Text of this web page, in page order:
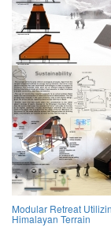
Modular Retreat
Himalayan Terrain